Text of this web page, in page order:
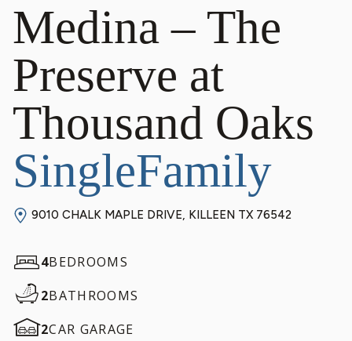
Medina – The
Preserve at
Thousand Oaks
SingleFamily
9010 CHALK MAPLE DRIVE, KILLEEN TX 76542
4BEDROOMS
2BATHROOMS
2CAR GARAGE